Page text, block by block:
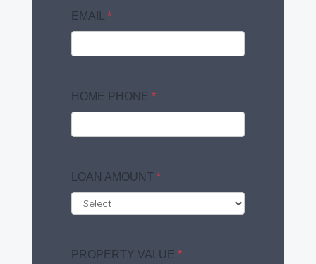
EMAIL *
HOME PHONE *
LOAN AMOUNT *
PROPERTY VALUE *